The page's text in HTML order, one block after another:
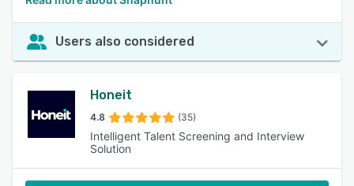
Users also considered
Honeit
4.8 (35)
Intelligent Talent Screening and Interview
Solution